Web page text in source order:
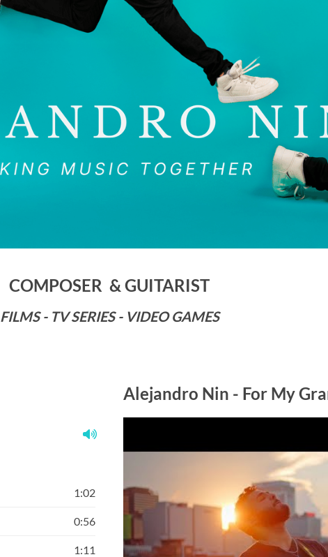
COMPOSER & GUITARIST
FILMS - TV SERIES - VIDEO GAMES
1:02
0:56
1:11
Alejandro Nin - For My